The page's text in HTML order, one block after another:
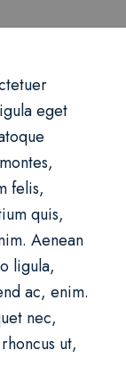
eget
felis,
quis,
Aenean
ligula,
ac, enim.
nec,
ut,